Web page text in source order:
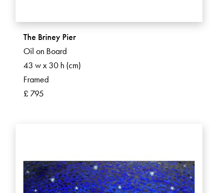
The Briney Pier
Oil on Board
43 w x 30 h (cm)
Framed
£ 795